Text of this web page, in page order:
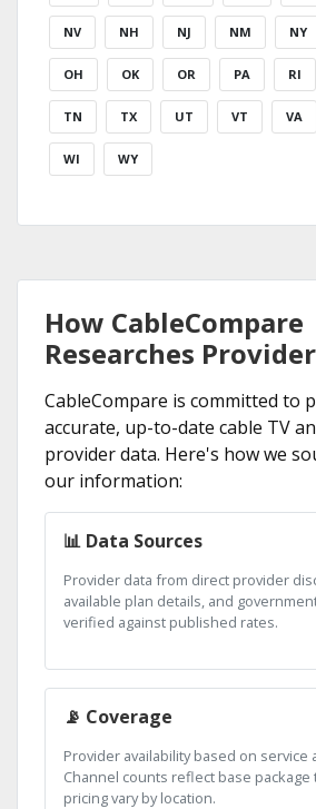
NV NH NJ NM NY
OH OK OR PA RI
TN TX UT VT VA
WI WY
How CableCompare
Researches
CableCompare is committed to
accurate, up-to-date cable TV
provider data. Here's how we
our information:
📊 Data Sources
Provider data from direct provider
available plan details, and
verified against published rates.
📡 Coverage
Provider availability based on service
Channel counts reflect base package
pricing vary by location.